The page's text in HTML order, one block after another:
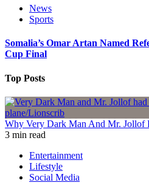
News
Sports
Somalia’s Omar Artan Named
Cup Final
Top Posts
Why Very Dark Man And Mr. Jollof
3 min read
Entertainment
Lifestyle
Social Media